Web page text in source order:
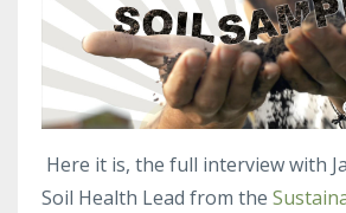
Here it is, the full interview with
Soil Health Lead from the